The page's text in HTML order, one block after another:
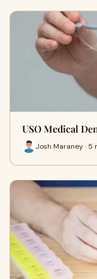
USO Medical
Josh Maraney · 5